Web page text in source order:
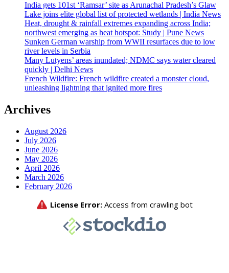
India gets 101st ‘Ramsar’ site as Arunachal Pradesh’s Glaw
Lake joins elite global list of protected wetlands | India News
Heat, drought & rainfall extremes expanding across India;
northwest emerging as heat hotspot: Study | Pune News
Sunken German warship from WWII resurfaces due to low
river levels in Serbia
Many Lutyens’ areas inundated; NDMC says water cleared
quickly | Delhi News
French Wildfire: French wildfire created a monster cloud,
unleashing lightning that ignited more fires
Archives
August 2026
July 2026
June 2026
May 2026
April 2026
March 2026
February 2026